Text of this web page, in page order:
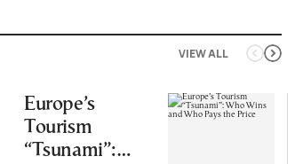
VIEW ALL
Europe’s
Tourism
“Tsunami”: